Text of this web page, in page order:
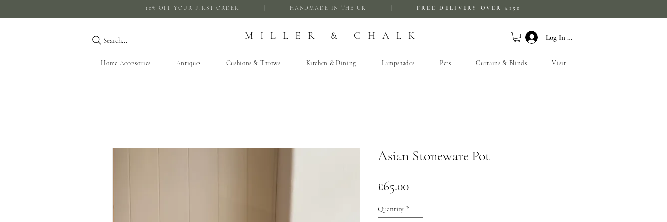
10% OFF YOUR FIRST ORDER | HANDMADE IN THE UK | FREE DELIVERY OVER £150
MILLER & CHALK
Search... Log In / Sign Up
Home Accessories Antiques Cushions & Throws Kitchen & Dining Lampshades Pets Curtains & Blinds Visit
Asian Stoneware Pot
£65.00Price
Quantity *